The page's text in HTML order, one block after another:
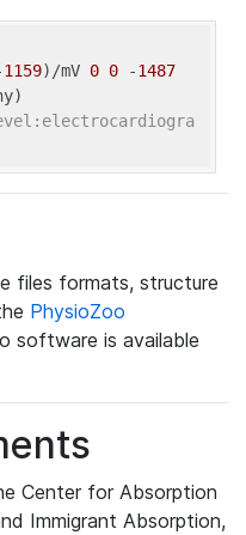
1159)/mV 0 0 -1487
files formats, structure
PhysioZoo
software is available
Center for Absorption
Immigrant Absorption,